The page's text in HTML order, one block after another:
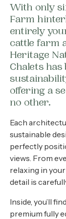
With only
Farm
entirely
cattle farm
Heritage
Chalets
offering a
no other.
Each
sustainable
perfectly
views. From
relaxing in
detail is
Inside, you’ll
premium fully